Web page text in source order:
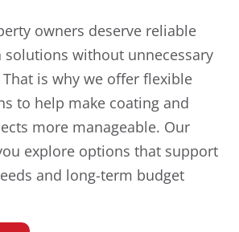
owners deserve reliable
without unnecessary
is why we offer flexible
to help make coating and
more manageable. Our
explore options that support
and long-term budget